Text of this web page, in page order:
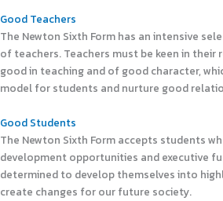
Good Teachers
The Newton Sixth Form has an intensive
of teachers. Teachers must be keen in their
good in teaching and of good character,
model for students and nurture good
Good Students
The Newton Sixth Form accepts students
development opportunities and executive
determined to develop themselves into
create changes for our future society.